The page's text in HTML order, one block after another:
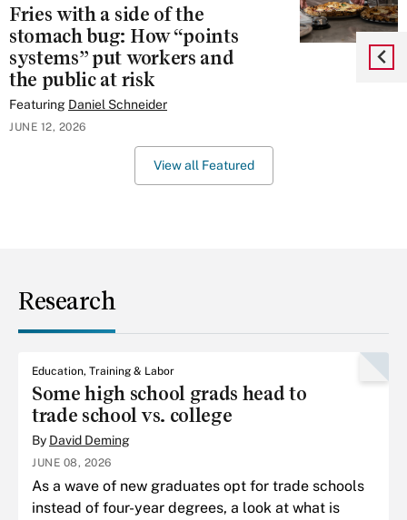
Fries with a side of the
stomach bug: How “points
systems” put workers and
the public at risk
Featuring Daniel Schneider
JUNE 12, 2026
View all Featured
Research
Education, Training & Labor
Some high school grads head to
trade school vs. college
By David Deming
JUNE 08, 2026
As a wave of new graduates opt for trade schools
instead of four-year degrees, a look at what is